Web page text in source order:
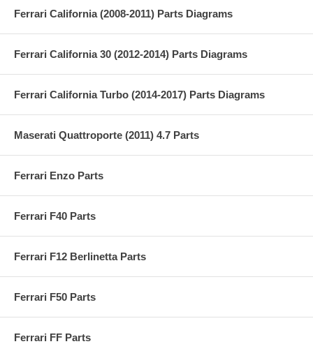
Ferrari California (2008-2011) Parts Diagrams
Ferrari California 30 (2012-2014) Parts Diagrams
Ferrari California Turbo (2014-2017) Parts Diagrams
Maserati Quattroporte (2011) 4.7 Parts
Ferrari Enzo Parts
Ferrari F40 Parts
Ferrari F12 Berlinetta Parts
Ferrari F50 Parts
Ferrari FF Parts